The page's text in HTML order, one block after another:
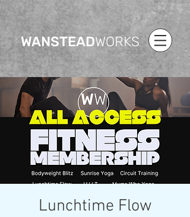
WANSTEADWORKS
Lunchtime Flow